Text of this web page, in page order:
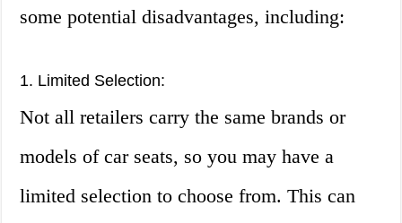
some potential disadvantages, including:
1. Limited Selection:
Not all retailers carry the same brands or
models of car seats, so you may have a
limited selection to choose from. This can